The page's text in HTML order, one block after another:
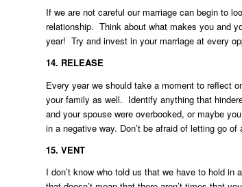
If we are not careful our marriage can begin to
relationship. Think about what makes you and
year! Try and invest in your marriage at every
14. RELEASE
Every year we should take a moment to reflect
your family as well. Identify anything that
and your spouse were overbooked, or maybe
in a negative way. Don’t be afraid of letting go
15. VENT
I don’t know who told us that we have to hold